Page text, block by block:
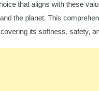
that aligns with these
the planet. This
its softness, safety,